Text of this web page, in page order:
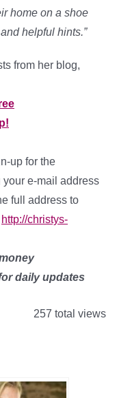
home on a shoe
helpful hints.”
from her blog,
up for the
e-mail address
full address to
http://christys-
daily updates
257 total views